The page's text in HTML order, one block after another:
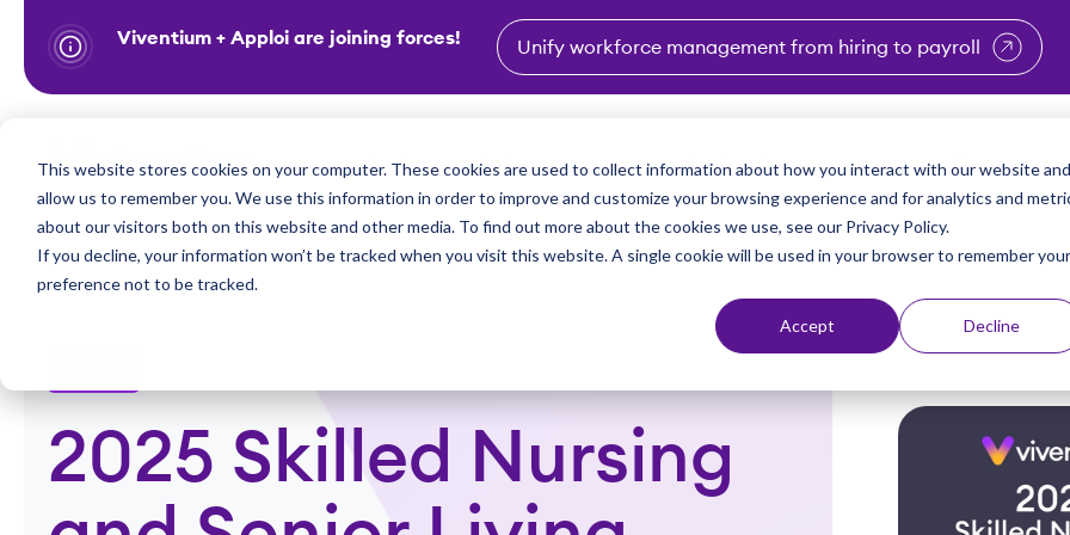
This website stores cookies on your computer. These cookies are used to collect information about how you interact with our website and
allow us to remember you. We use this information in order to improve and customize your browsing experience and for analytics and
about our visitors both on this website and other media. To find out more about the cookies we use, see our Privacy Policy.
If you decline, your information won’t be tracked when you visit this website. A single cookie will be used in your browser to remember your
preference not to be tracked.
Accept Decline
t
Viventium + Apploi are joining forces! Unify workforce management from hiring to payroll
Industries Show submenu for Industries
Solutions Show submenu for Solutions
Partners Why Viventium Show submenu for Why
Resources Show submenu
About Us
2025 Skilled Nursing